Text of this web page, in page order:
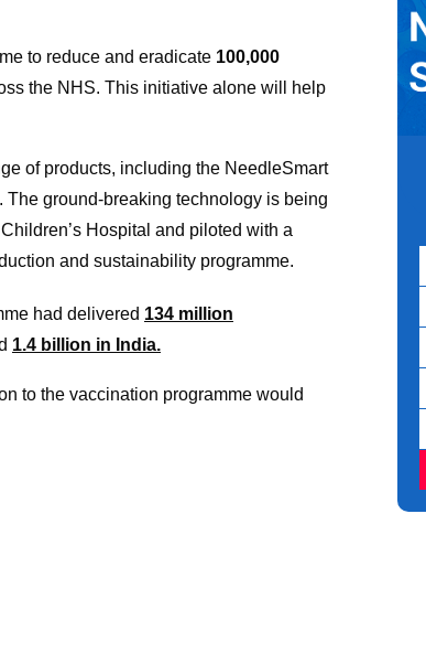
to reduce and eradicate 100,000
the NHS. This initiative alone will help
of products, including the NeedleSmart
ground-breaking technology is being
Hospital and piloted with a
and sustainability programme.
had delivered 134 million
1.4 billion in India.
to the vaccination programme would